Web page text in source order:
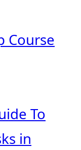
Course
To
in